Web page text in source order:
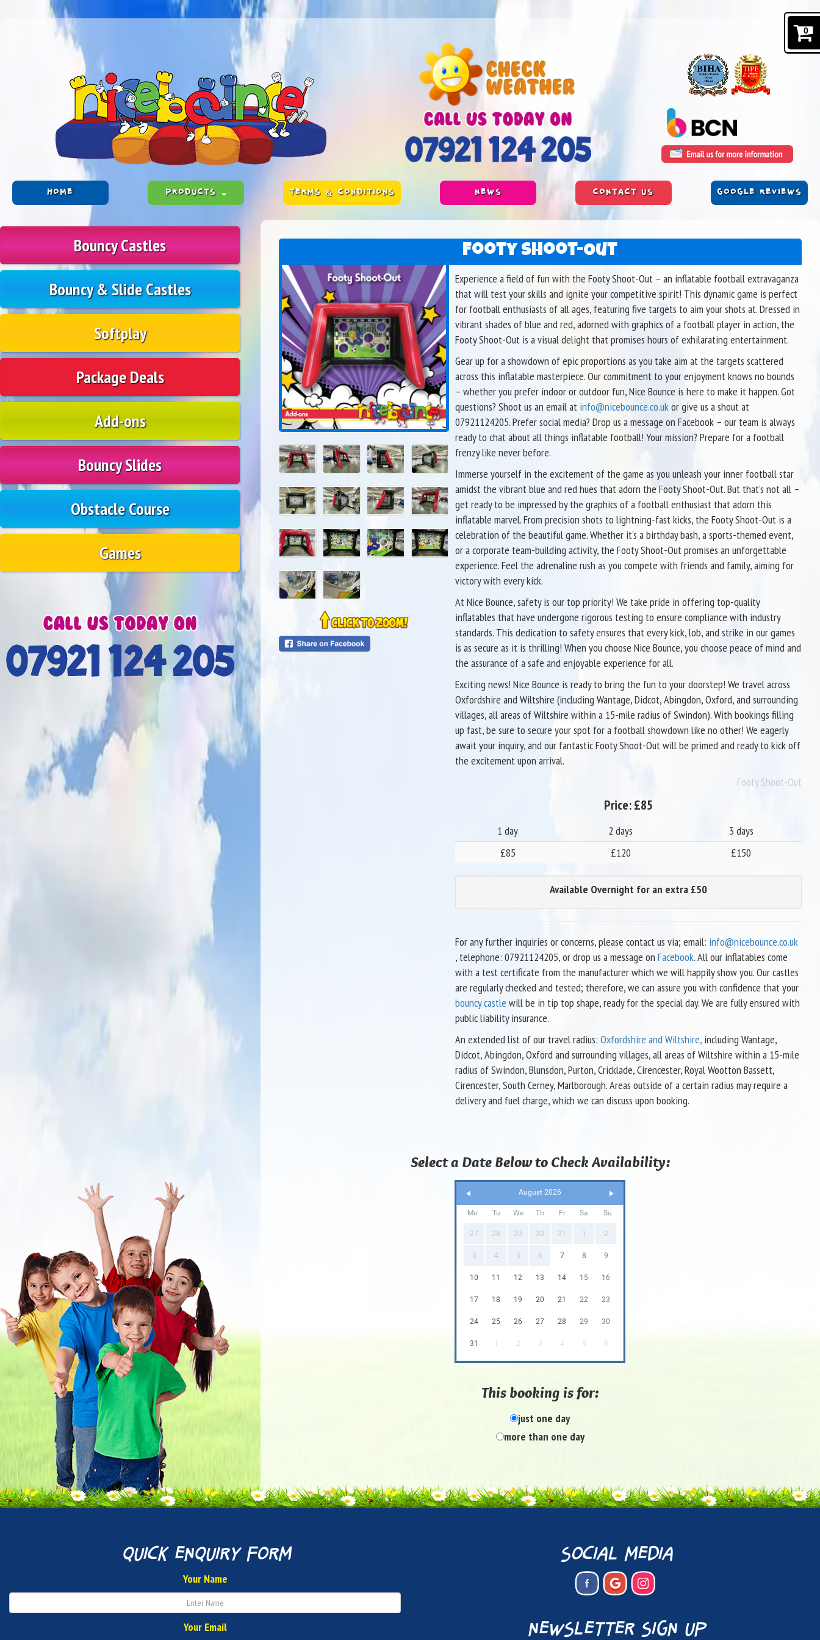
0
HOME PRODUCTS TERMS & CONDITIONS NEWS CONTACT US GOOGLE REVIEWS
Bouncy Castles
Bouncy & Slide Castles
Softplay
Package Deals
Add-ons
Bouncy Slides
Obstacle Course
Games
Footy Shoot-Out
Experience a field of fun with the Footy Shoot-Out – an inflatable football extravaganza
that will test your skills and ignite your competitive spirit! This dynamic game is perfect
for football enthusiasts of all ages, featuring five targets to aim your shots at. Dressed in
vibrant shades of blue and red, adorned with graphics of a football player in action, the
Footy Shoot-Out is a visual delight that promises hours of exhilarating entertainment.
Gear up for a showdown of epic proportions as you take aim at the targets scattered
across this inflatable masterpiece. Our commitment to your enjoyment knows no bounds
– whether you prefer indoor or outdoor fun, Nice Bounce is here to make it happen. Got
questions? Shoot us an email at info@nicebounce.co.ukor give us a shout at
07921124205. Prefer social media? Drop us a message on Facebook – our team is always
ready to chat about all things inflatable football! Your mission? Prepare for a football
frenzy like never before.
Immerse yourself in the excitement of the game as you unleash your inner football star
amidst the vibrant blue and red hues that adorn the Footy Shoot-Out. But that's not all –
get ready to be impressed by the graphics of a football enthusiast that adorn this
inflatable marvel. From precision shots to lightning-fast kicks, the Footy Shoot-Out is a
celebration of the beautiful game. Whether it's a birthday bash, a sports-themed event,
or a corporate team-building activity, the Footy Shoot-Out promises an unforgettable
experience. Feel the adrenaline rush as you compete with friends and family, aiming for
victory with every kick.
At Nice Bounce, safety is our top priority! We take pride in offering top-quality
inflatables that have undergone rigorous testing to ensure compliance with industry
standards. This dedication to safety ensures that every kick, lob, and strike in our games
is as secure as it is thrilling! When you choose Nice Bounce, you choose peace of mind and
the assurance of a safe and enjoyable experience for all.
Exciting news! Nice Bounce is ready to bring the fun to your doorstep! We travel across
Oxfordshire and Wiltshire (including Wantage, Didcot, Abingdon, Oxford, and surrounding
villages, all areas of Wiltshire within a 15-mile radius of Swindon). With bookings filling
up fast, be sure to secure your spot for a football showdown like no other! We eagerly
await your inquiry, and our fantastic Footy Shoot-Out will be primed and ready to kick off
the excitement upon arrival.
Footy Shoot-Out
Price:£85
1 day 2 days
3 days
£85
£120 £150
Available Overnight for an extra £50
For any further inquiries or concerns, please contact us via; email: info@nicebounce.co.uk
, telephone: 07921124205, or drop us a message on Facebook. All our inflatables come
with a test certificate from the manufacturer which we will happily show you. Our castles
are regularly checked and tested; therefore, we can assure you with confidence that your
bouncy castle will be in tip top shape, ready for the special day. We are fully ensured with
public liability insurance.
An extended list of our travel radius: Oxfordshire and Wiltshire,including Wantage,
Didcot, Abingdon, Oxford and surrounding villages, all areas of Wiltshire within a 15-mile
radius of Swindon, Blunsdon, Purton, Cricklade, Cirencester, Royal Wootton Bassett,
Cirencester, South Cerney, Marlborough. Areas outside of a certain radius may require a
delivery and fuel charge, which we can discuss upon booking.
Select a Date Below to Check Availability:
August 2026
Mo Tu We Th Fr Sa Su
27 28 29 30 31 1 2
3 4 5 6 7 8 9
10 11 12 13 14 15 16
17 18 19 20 21 22 23
24 25 26 27 28 29 30
31 1 2 3 4 5 6
This booking is for:
just one day
more than one day
quick enquiry form
Your Name
Your Email
social media
newsletter sign up